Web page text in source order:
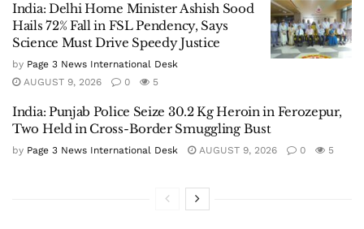
India: Delhi Home Minister Ashish Sood
Hails 72% Fall in FSL Pendency, Says
Science Must Drive Speedy Justice
by Page 3 News International Desk
AUGUST 9, 2026
0 5
India: Punjab Police Seize 30.2 Kg Heroin in Ferozepur,
Two Held in Cross-Border Smuggling Bust
by Page 3 News International Desk AUGUST 9, 2026 0 5